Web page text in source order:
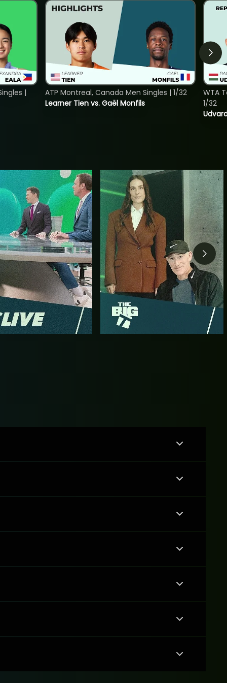
|
Learner Tien vs. Gaël Monfils
ATP Montreal, Canada Men Singles | 1/32
WTA
1/32